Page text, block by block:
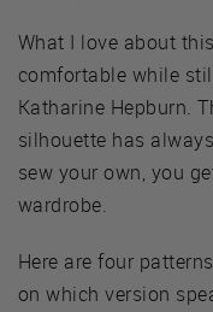
What I love about
comfortable while
Katharine Hepburn.
silhouette has
sew your own, you
wardrobe.
Here are four
on which version